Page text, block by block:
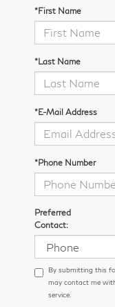
*First Name
*Last Name
*E-Mail Address
*Phone Number
Preferred
Contact:
By submitting this
may contact me
service.